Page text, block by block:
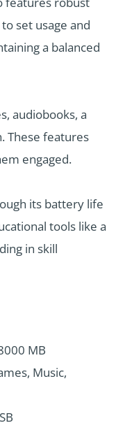
set usage and
a balanced
audiobooks, a
These features
engaged.
its battery life
tools like a
in skill
MB
Music,